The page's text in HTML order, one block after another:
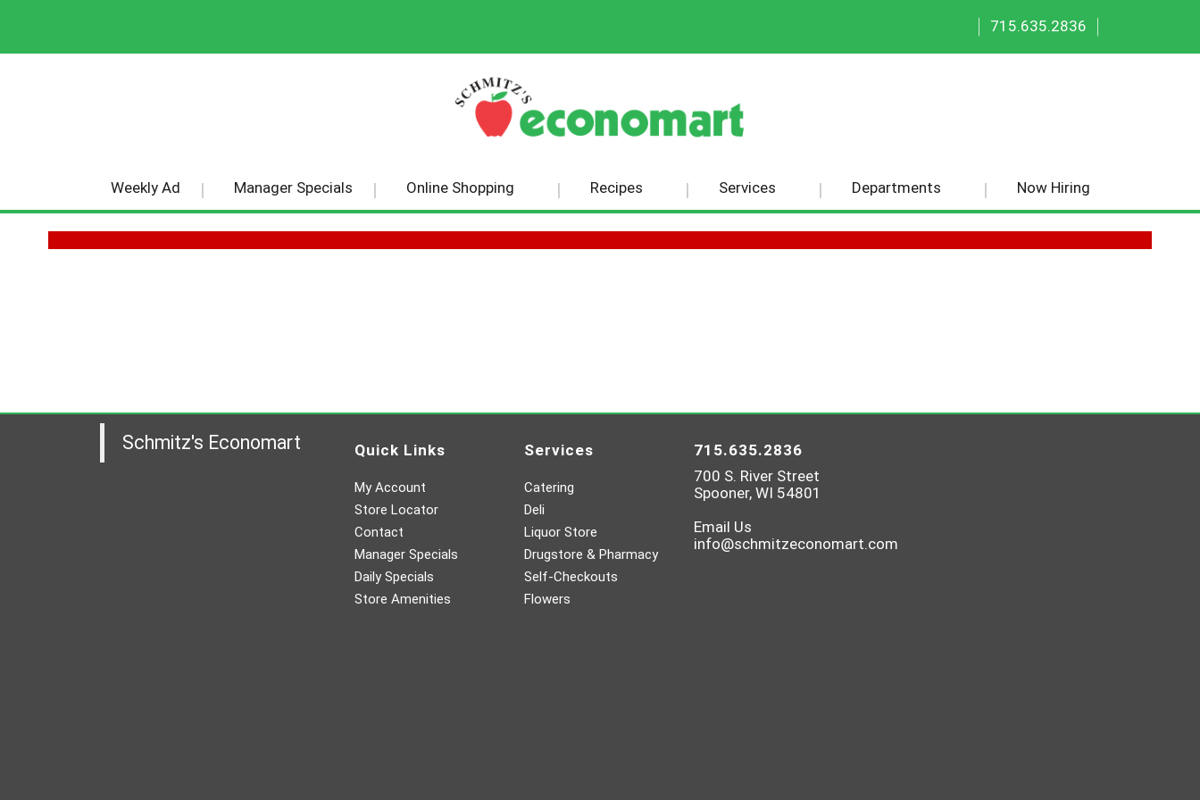
|
715.635.2836
|
Weekly Ad Manager Specials Online Shopping Recipes Services Departments Now Hiring
Schmitz's Economart Quick Links
My Account
Store Locator
Contact
Manager Specials
Daily Specials
Store Amenities
Services
Catering
Deli
Liquor Store
Drugstore & Pharmacy
Self-Checkouts
Flowers
715.635.2836
700 S. River Street
Spooner, WI 54801
Email Us
info@schmitzeconomart.com